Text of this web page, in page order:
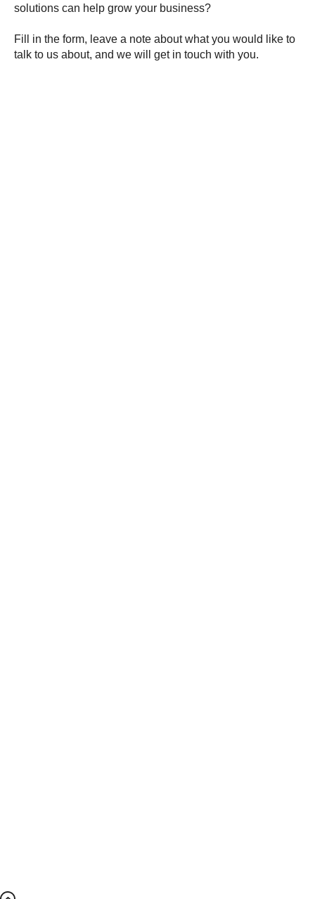
solutions can help grow your business?
Fill in the form, leave a note about what you would like to
talk to us about, and we will get in touch with you.